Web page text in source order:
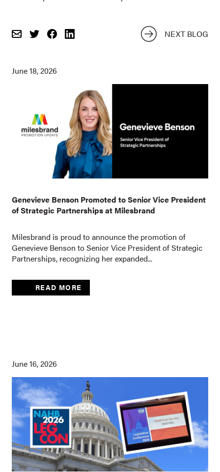
NEXT BLOG
June 18, 2026
Genevieve Benson Promoted to Senior Vice President
of Strategic Partnerships at Milesbrand
Milesbrand is proud to announce the promotion of
Genevieve Benson to Senior Vice President of Strategic
Partnerships, recognizing her expanded...
READ MORE
June 16, 2026